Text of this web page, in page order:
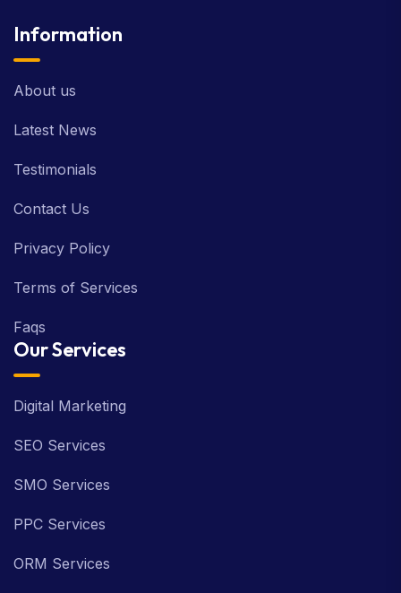
Information
About us
Latest News
Testimonials
Contact Us
Privacy Policy
Terms of Services
Faqs
Our Services
Digital Marketing
SEO Services
SMO Services
PPC Services
ORM Services